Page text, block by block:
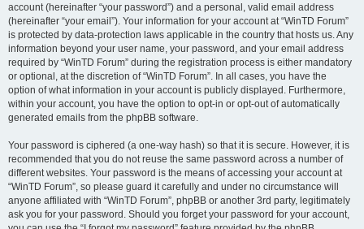
account (hereinafter “your password”) and a personal, valid email address
(hereinafter “your email”). Your information for your account at “WinTD Forum”
is protected by data-protection laws applicable in the country that hosts us. Any
information beyond your user name, your password, and your email address
required by “WinTD Forum” during the registration process is either mandatory
or optional, at the discretion of “WinTD Forum”. In all cases, you have the
option of what information in your account is publicly displayed. Furthermore,
within your account, you have the option to opt-in or opt-out of automatically
generated emails from the phpBB software.
Your password is ciphered (a one-way hash) so that it is secure. However, it is
recommended that you do not reuse the same password across a number of
different websites. Your password is the means of accessing your account at
“WinTD Forum”, so please guard it carefully and under no circumstance will
anyone affiliated with “WinTD Forum”, phpBB or another 3rd party, legitimately
ask you for your password. Should you forget your password for your account,